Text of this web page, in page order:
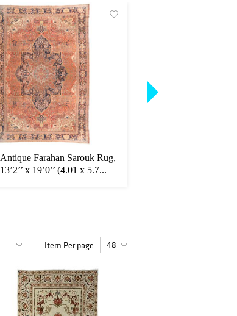
Antique Farahan Sarouk Rug,
13’2’’ x 19’0’’ (4.01 x 5.7...
Item Per page